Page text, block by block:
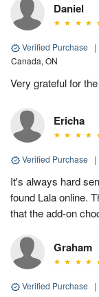
Daniel
Verified Purchase |
Canada, ON
Very grateful for
Ericha
Verified Purchase |
It's always hard
found Lala online.
that the add-on
Graham
Verified Purchase |